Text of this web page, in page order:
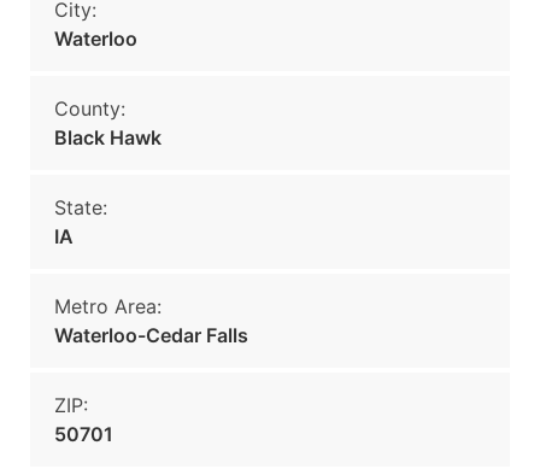
City:
Waterloo
County:
Black Hawk
State:
IA
Metro Area:
Waterloo-Cedar Falls
ZIP:
50701